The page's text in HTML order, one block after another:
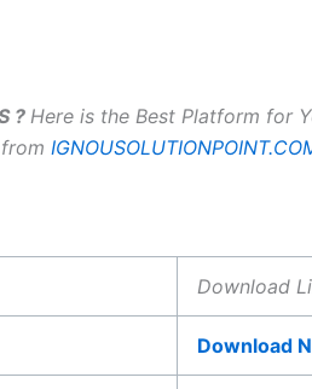
? Here is the Best Platform for
Download
Download